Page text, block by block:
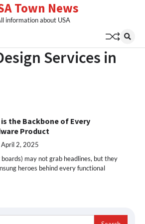
Town News
information about USA
Services in
is the Backbone of Every
Product
April 2, 2025
may not grab headlines, but they
heroes behind every functional